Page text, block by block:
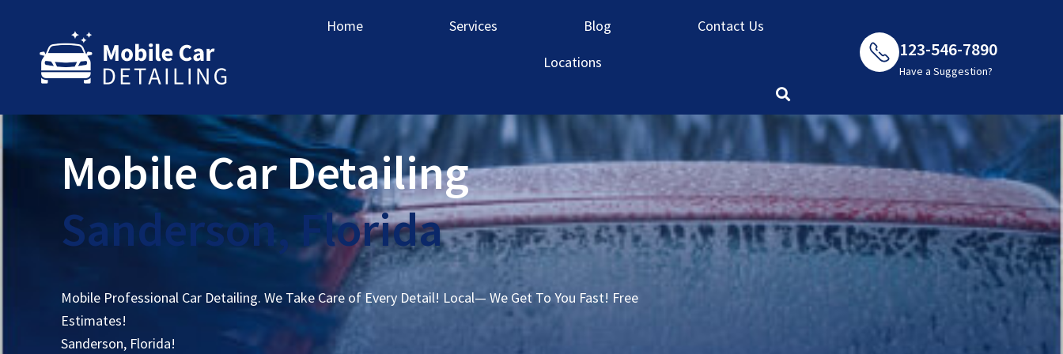
Home Services Blog
Contact Us
Locations
123-546-7890
Have a Suggestion?
Mobile Car Detailing
Sanderson, Florida
Mobile Professional Car Detailing. We Take Care of Every Detail! Local— We Get To You Fast! Free
Estimates!
Sanderson, Florida!